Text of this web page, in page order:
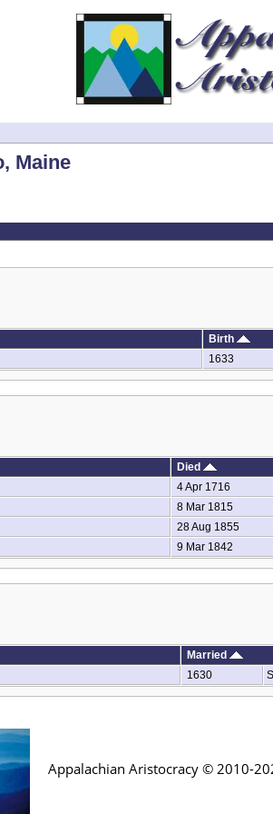
Maine
Birth
1633
Died
4 Apr 1716
8 Mar 1815
28 Aug 1855
9 Mar 1842
Married
1630
Appalachian Aristocracy © 2010-